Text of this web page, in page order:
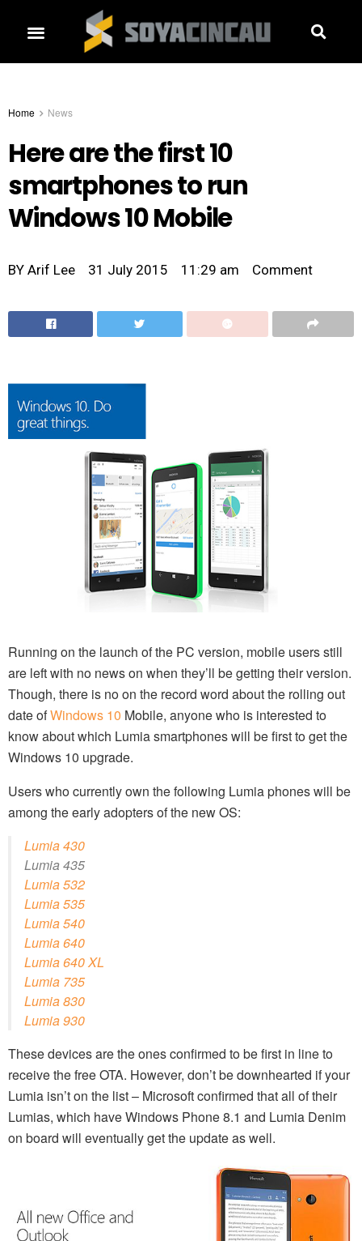
Home News
Here are the first 10
smartphones to run
Windows 10 Mobile
BY Arif Lee 31 July 2015 11:29 am Comment
Running on the launch of the PC version, mobile users still
are left with no news on when they’ll be getting their version.
Though, there is no on the record word about the rolling out
date ofWindows 10 Mobile, anyone who is interested to
know about which Lumia smartphones will be first to get the
Windows 10 upgrade.
Users who currently own the following Lumia phones will be
among the early adopters of the new OS:
Lumia 430
Lumia 435
Lumia 532
Lumia 535
Lumia 540
Lumia 640
Lumia 640 XL
Lumia 735
Lumia 830
Lumia 930
These devices are the ones confirmed to be first in line to
receive the free OTA. However, don’t be downhearted if your
Lumia isn’t on the list – Microsoft confirmed that all of their
Lumias, which have Windows Phone 8.1 and Lumia Denim
on board will eventually get the update as well.